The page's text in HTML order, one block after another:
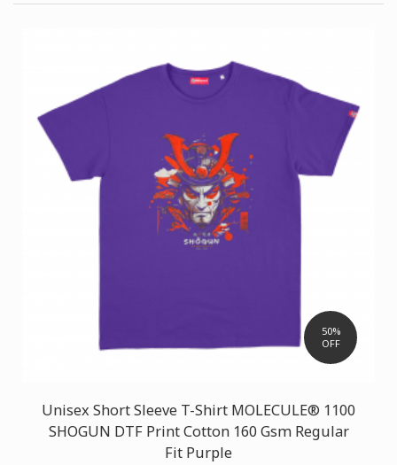
50%
OFF
Unisex Short Sleeve T-Shirt MOLECULE® 1100
SHOGUN DTF Print Cotton 160 Gsm Regular
Fit Purple